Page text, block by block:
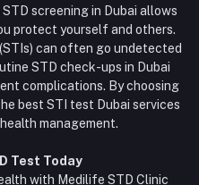
screening in Dubai allows
protect yourself and others.
can often go undetected
STD check-ups in Dubai
complications. By choosing
best STI test Dubai services
management.
Test Today
with Medilife STD Clinic